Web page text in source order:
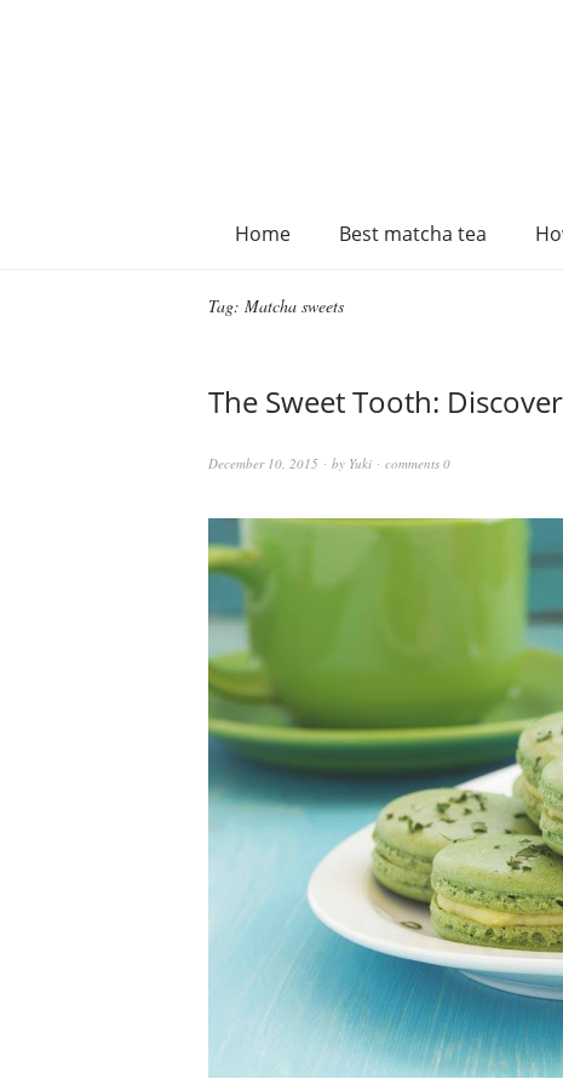
Home Best matcha tea
Tag: Matcha sweets
The Sweet Tooth:
December 10, 2015 by Yuki comments 0